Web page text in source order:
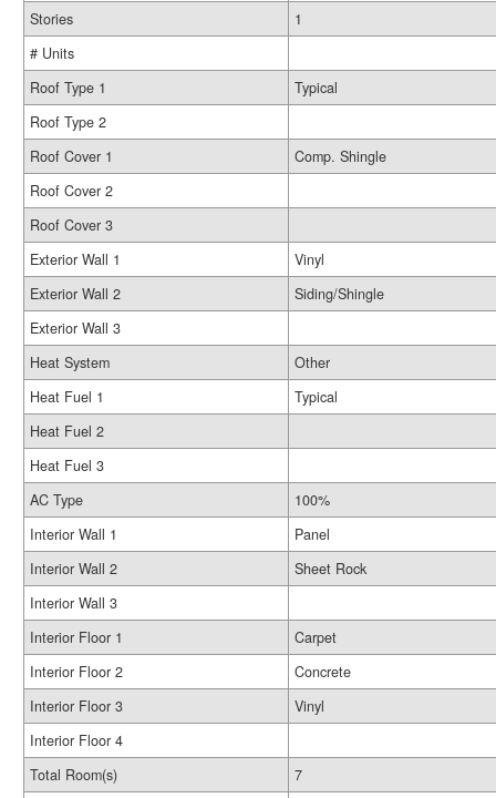
Stories
1
# Units
Roof Type 1
Typical
Roof Type 2
Roof Cover 1
Comp. Shingle
Roof Cover 2
Roof Cover 3
Exterior Wall 1
Vinyl
Exterior Wall 2
Siding/Shingle
Exterior Wall 3
Heat System
Other
Heat Fuel 1
Typical
Heat Fuel 2
Heat Fuel 3
AC Type
100%
Interior Wall 1
Panel
Interior Wall 2
Sheet Rock
Interior Wall 3
Interior Floor 1
Carpet
Interior Floor 2
Concrete
Interior Floor 3
Vinyl
Interior Floor 4
Total Room(s)
7